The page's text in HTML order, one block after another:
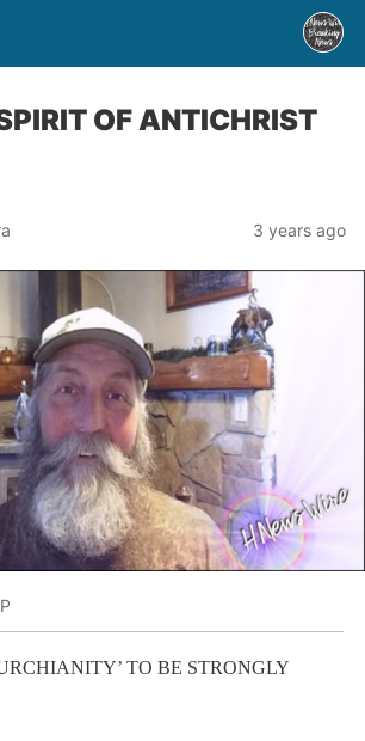
OF ANTICHRIST
3 years ago
TO BE STRONGLY